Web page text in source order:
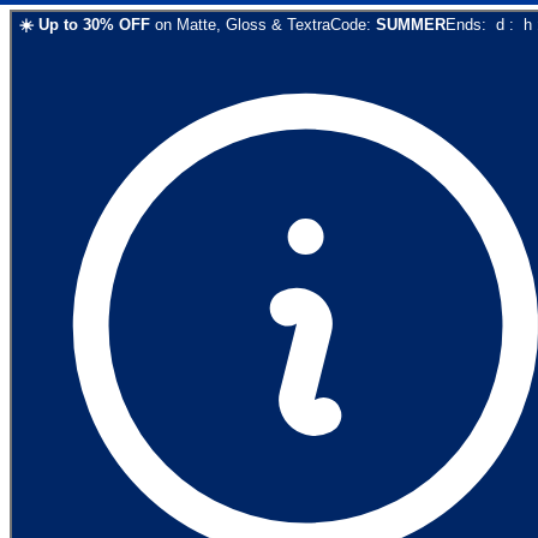
☀️ Up to 30% OFF on Matte, Gloss & TextraCode: SUMMEREnds: d : h